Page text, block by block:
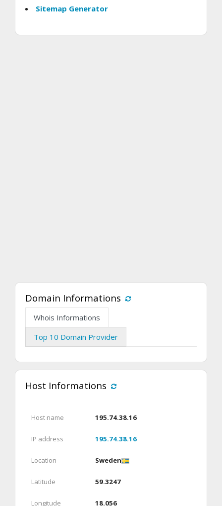
Sitemap Generator
Domain Informations
Whois Informations
Top 10 Domain Provider
Host Informations
Host name 195.74.38.16
IP address 195.74.38.16
Location Sweden
Latitude 59.3247
Longitude 18.056